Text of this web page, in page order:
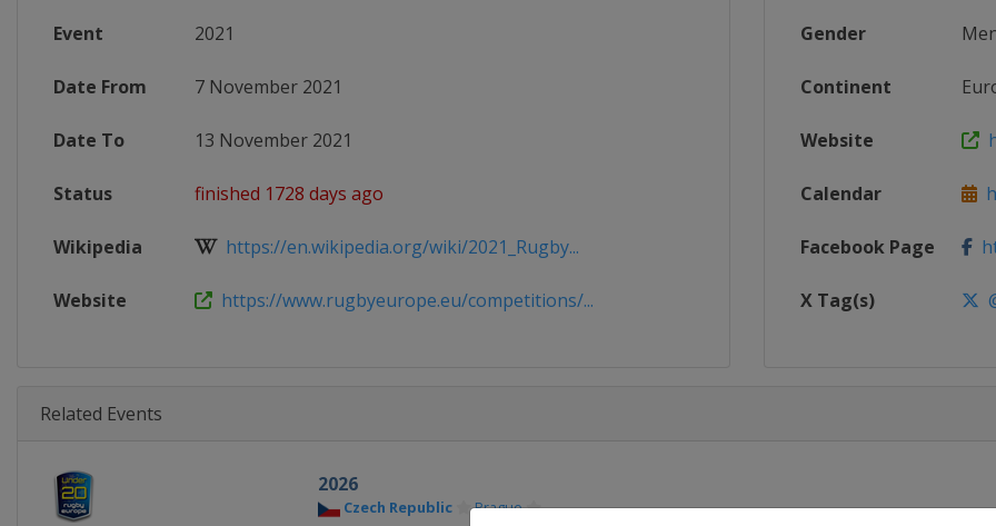
Event 2021
Date From 7 November 2021
Date To 13 November 2021
Status finished 1728 days ago
Wikipedia https://en.wikipedia.org/wiki/2021_Rugby...
Website https://www.rugbyeurope.eu/competitions/...
Gender
Continent
Website
Calendar
Facebook Page
X Tag(s)
Related Events
2026
Czech Republic Prague